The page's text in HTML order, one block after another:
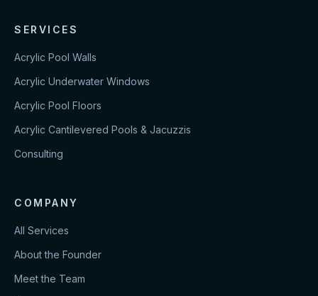
SERVICES
Acrylic Pool Walls
Acrylic Underwater Windows
Acrylic Pool Floors
Acrylic Cantilevered Pools & Jacuzzis
Consulting
COMPANY
All Services
About the Founder
Meet the Team